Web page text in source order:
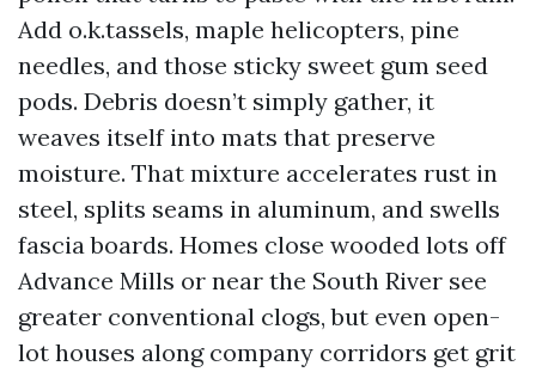
Add o.k.tassels, maple helicopters, pine
needles, and those sticky sweet gum seed
pods. Debris doesn’t simply gather, it
weaves itself into mats that preserve
moisture. That mixture accelerates rust in
steel, splits seams in aluminum, and swells
fascia boards. Homes close wooded lots off
Advance Mills or near the South River see
greater conventional clogs, but even open-
lot houses along company corridors get grit